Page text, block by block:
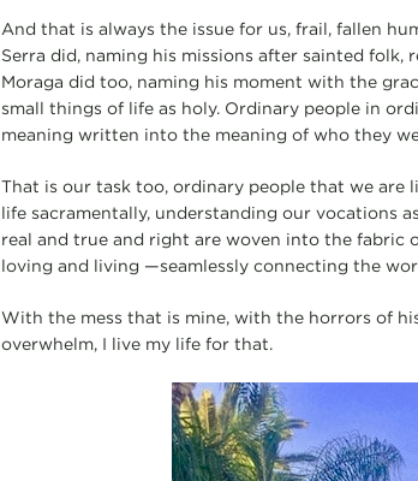
And that is always the issue for us, frail, fallen
Serra did, naming his missions after sainted
Moraga did too, naming his moment with the
small things of life as holy. Ordinary people in
meaning written into the meaning of who they
That is our task too, ordinary people that we are
life sacramentally, understanding our vocations
real and true and right are woven into the
loving and living —seamlessly connecting the
With the mess that is mine, with the horrors of
overwhelm, I live my life for that.